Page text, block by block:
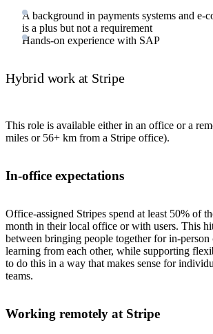
A background in payments systems and e-
is a plus but not a requirement
Hands-on experience with SAP
Hybrid work at Stripe
This role is available either in an office or a
miles or 56+ km from a Stripe office).
In-office expectations
Office-assigned Stripes spend at least 50% of
month in their local office or with users. This
between bringing people together for in-person
learning from each other, while supporting
to do this in a way that makes sense for
teams.
Working remotely at Stripe